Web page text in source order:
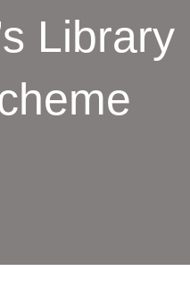
Library